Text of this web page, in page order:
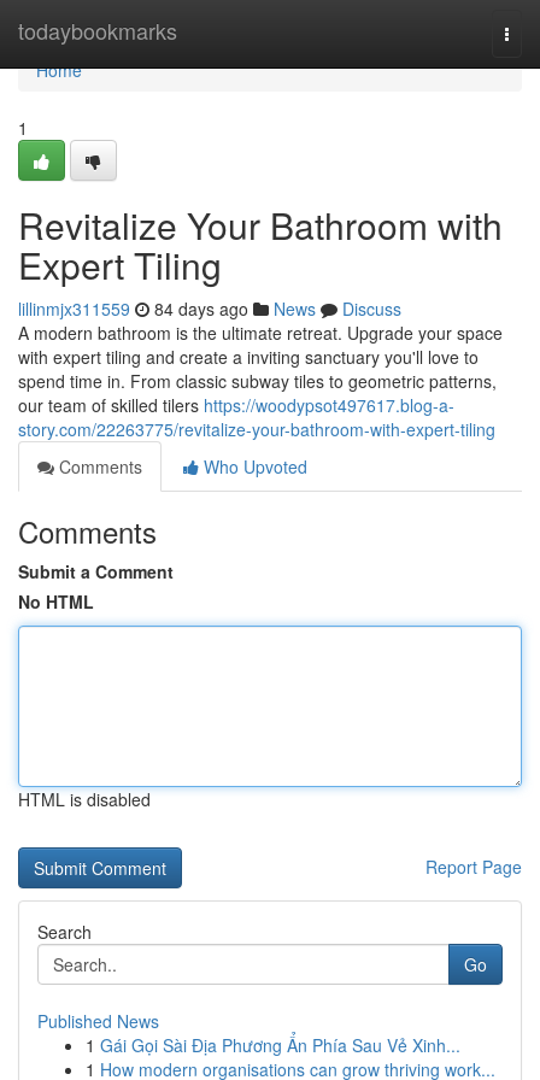
todaybookmarks
Home
Home
1
Revitalize Your Bathroom with
Expert Tiling
lillinmjx311559 84 days ago News
Discuss
A modern bathroom is the ultimate retreat. Upgrade your space
with expert tiling and create a inviting sanctuary you'll love to
spend time in. From classic subway tiles to geometric patterns,
our team of skilled tilers https://woodypsot497617.blog-a-
story.com/22263775/revitalize-your-bathroom-with-expert-tiling
Comments
Who Upvoted
Comments
Submit a Comment
No HTML
HTML is disabled
Report Page
Search
Go
Published News
1 Gái Gọi Sài Địa Phương Ẩn Phía Sau Vẻ Xinh...
1 How modern organisations can grow thriving work...